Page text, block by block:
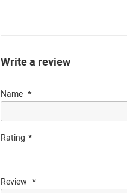
Write a review
Name
Rating
Review